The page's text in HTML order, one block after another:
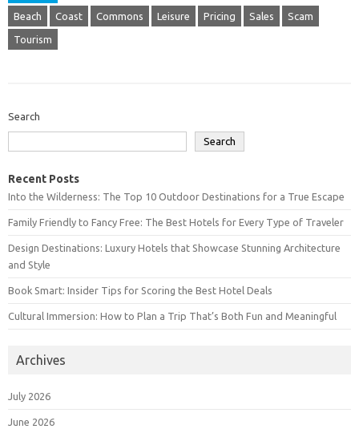
Beach Coast Commons Leisure Pricing Sales Scam
Tourism
Search
Search
Recent Posts
Into the Wilderness: The Top 10 Outdoor Destinations for a True Escape
Family Friendly to Fancy Free: The Best Hotels for Every Type of Traveler
Design Destinations: Luxury Hotels that Showcase Stunning Architecture
and Style
Book Smart: Insider Tips for Scoring the Best Hotel Deals
Cultural Immersion: How to Plan a Trip That’s Both Fun and Meaningful
Archives
July 2026
June 2026